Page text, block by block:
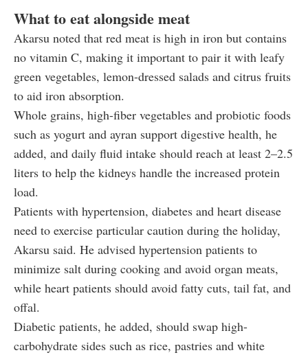
What to eat alongside meat
Akarsu noted that red meat is high in iron but contains
no vitamin C, making it important to pair it with leafy
green vegetables, lemon-dressed salads and citrus fruits
to aid iron absorption.
Whole grains, high-fiber vegetables and probiotic foods
such as yogurt and ayran support digestive health, he
added, and daily fluid intake should reach at least 2–2.5
liters to help the kidneys handle the increased protein
load.
Patients with hypertension, diabetes and heart disease
need to exercise particular caution during the holiday,
Akarsu said. He advised hypertension patients to
minimize salt during cooking and avoid organ meats,
while heart patients should avoid fatty cuts, tail fat, and
offal.
Diabetic patients, he added, should swap high-
carbohydrate sides such as rice, pastries and white